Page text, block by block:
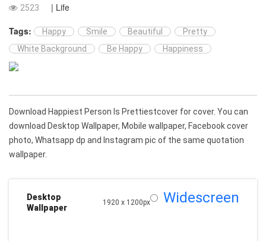
2523
| Life
Tags:
Happy Smile Beautiful
Pretty
White Background
Be Happy Happiness
Download Happiest Person Is Prettiestcover for cover. You can
download Desktop Wallpaper, Mobile wallpaper, Facebook cover
photo, Whatsapp dp and Instagram pic of the same quotation
wallpaper.
Desktop
Wallpaper
1920 x 1200px Widescreen